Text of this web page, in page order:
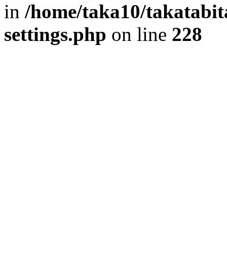
in /home/taka10/
settings.php on line 228